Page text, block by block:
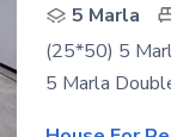
5 Marla
(25*50) 5